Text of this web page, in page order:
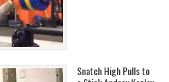
Snatch High Pulls to